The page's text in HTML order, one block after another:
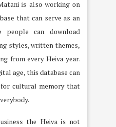
is also working on
that can serve as an
people can download
styles, written themes,
from every Heiva year.
age, this database can
cultural memory that
the Heiva is not